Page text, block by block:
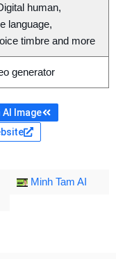
human,
language,
timbre and more
generator
Image
Minh Tam AI